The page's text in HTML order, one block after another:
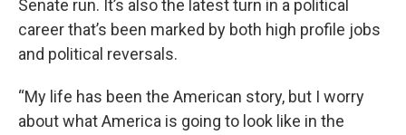
Senate run. It’s also the latest turn in a political
career that’s been marked by both high profile jobs
and political reversals.
“My life has been the American story, but I worry
about what America is going to look like in the